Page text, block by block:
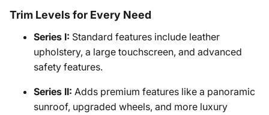
Trim Levels for Every Need
Series I: Standard features include leather
upholstery, a large touchscreen, and advanced
safety features.
Series II: Adds premium features like a panoramic
sunroof, upgraded wheels, and more luxury